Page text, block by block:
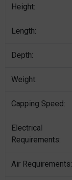
Height:
Length:
Depth:
Weight:
Capping Speed:
Electrical
Requirements:
Air Requirements: